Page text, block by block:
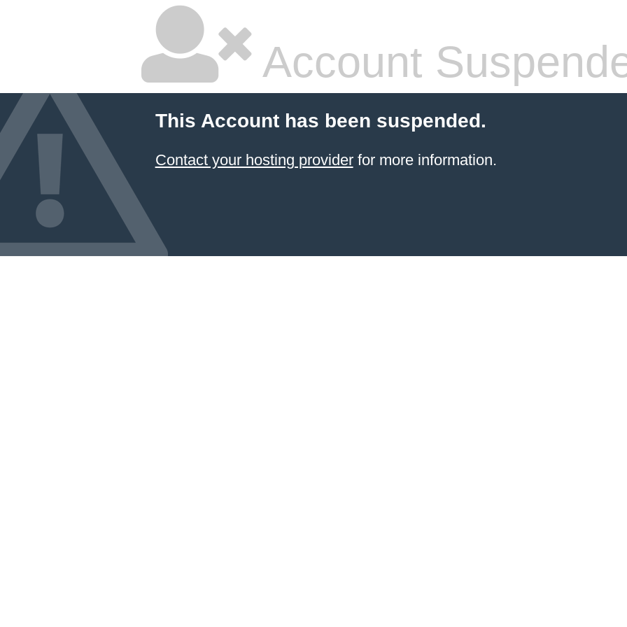
Account
This Account has been suspended.
Contact your hosting providerfor more information.